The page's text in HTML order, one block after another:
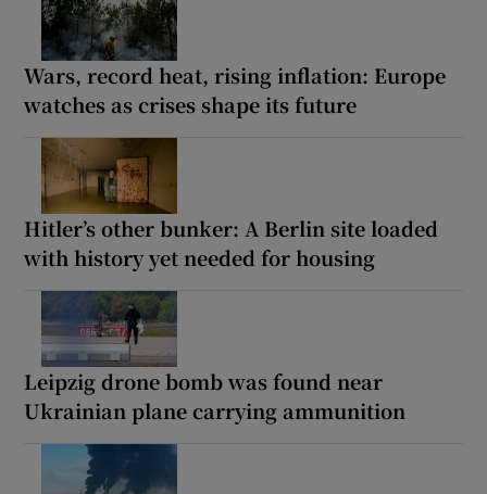
Wars, record heat, rising inflation: Europe
watches as crises shape its future
Hitler’s other bunker: A Berlin site loaded
with history yet needed for housing
Leipzig drone bomb was found near
Ukrainian plane carrying ammunition